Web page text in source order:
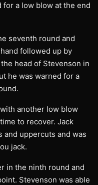
for a low blow at the end
seventh round and
followed up by
head of Stevenson in
he was warned for a
another low blow
to recover. Jack
uppercuts and was
jack.
in the ninth round and
Stevenson was able